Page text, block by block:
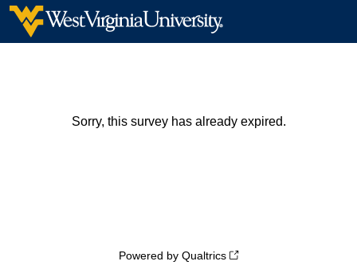
Sorry, this survey has already expired.
Powered by Qualtrics